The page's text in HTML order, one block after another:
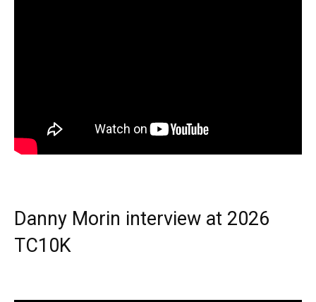
Danny Morin interview at 2026
TC10K